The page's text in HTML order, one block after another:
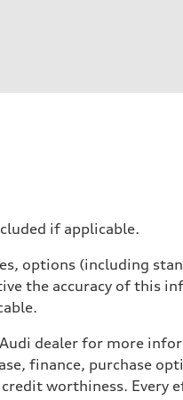
if applicable.
options (including
the accuracy of this
dealer for more
finance, purchase
worthiness. Every